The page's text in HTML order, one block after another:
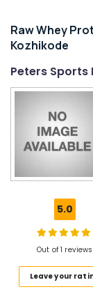
Related
Categories
Gym
Wholesalers
Kozhikode
Protein
Quality
Powder
Available
Raw Whey
Kozhikode
Peters Sports
5.0
Out of 1 reviews
Leave your